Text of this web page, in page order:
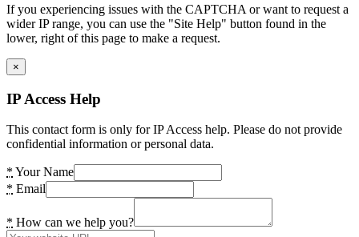
If you experiencing issues with the CAPTCHA or want to request a
wider IP range, you can use the "Site Help" button found in the
lower, right of this page to make a request.
×
IP Access Help
This contact form is only for IP Access help. Please do not provide
confidential information or personal data.
* Your Name
* Email
* How can we help you?